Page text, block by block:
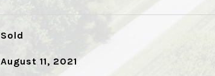
Sold
August 11, 2021